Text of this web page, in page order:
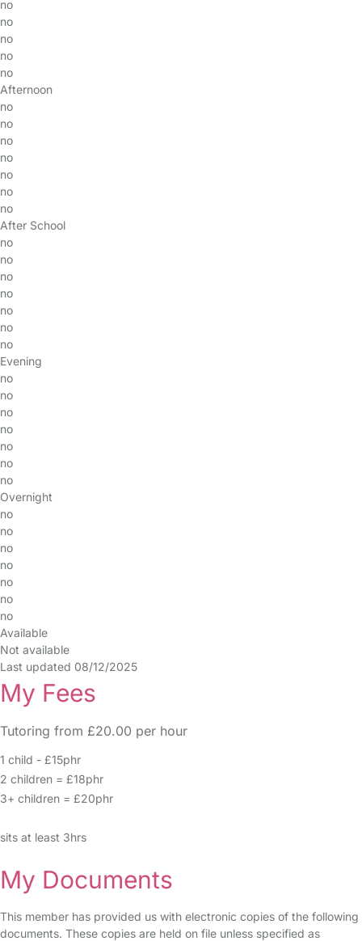
no
no
no
no
no
Afternoon
no
no
no
no
no
no
no
After School
no
no
no
no
no
no
no
Evening
no
no
no
no
no
no
no
Overnight
no
no
no
no
no
no
no
Available
Not available
Last updated 08/12/2025
My Fees
Tutoring from £20.00 per hour
1 child - £15phr
2 children = £18phr
3+ children = £20phr
sits at least 3hrs
My Documents
This member has provided us with electronic copies of the following
documents. These copies are held on file unless specified as